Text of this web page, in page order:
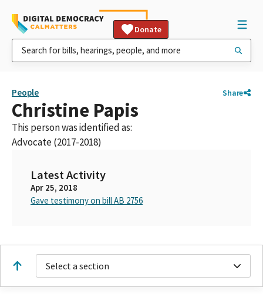
Donate
People Share
Christine Papis
This person was identified as:
Advocate (2017-2018)
Latest Activity
Apr 25, 2018
Gave testimony on bill AB 2756
Select a section